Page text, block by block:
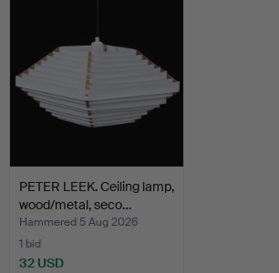
PETER LEEK. Ceiling lamp,
wood/metal, seco…
Hammered 5 Aug 2026
1 bid
32 USD